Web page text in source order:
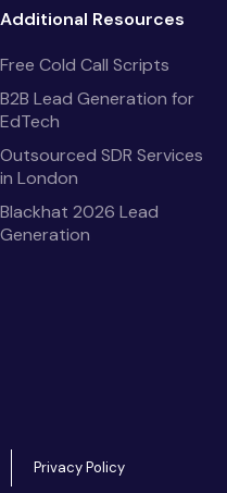
Additional Resources
Free Cold Call Scripts
B2B Lead Generation for
EdTech
Outsourced SDR Services
in London
Blackhat 2026 Lead
Generation
Privacy Policy